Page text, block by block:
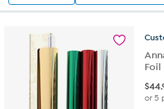
Foil
$
or 5